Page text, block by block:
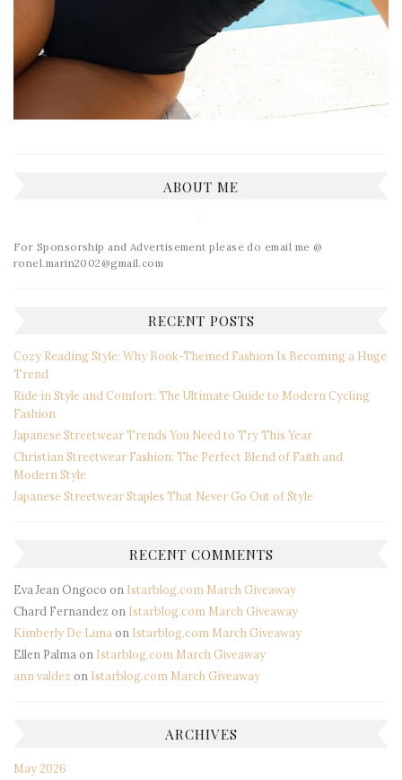
ABOUT ME
For Sponsorship and Advertisement please do email me @
ronel.marin2002@gmail.com
RECENT POSTS
Cozy Reading Style: Why Book-Themed Fashion Is Becoming a Huge
Trend
Ride in Style and Comfort: The Ultimate Guide to Modern Cycling
Fashion
Japanese Streetwear Trends You Need to Try This Year
Christian Streetwear Fashion: The Perfect Blend of Faith and
Modern Style
Japanese Streetwear Staples That Never Go Out of Style
RECENT COMMENTS
Eva Jean Ongoco on Istarblog.com March Giveaway
Chard Fernandez on Istarblog.com March Giveaway
Kimberly De Luna on Istarblog.com March Giveaway
Ellen Palma on Istarblog.com March Giveaway
ann valdez on Istarblog.com March Giveaway
ARCHIVES
May 2026